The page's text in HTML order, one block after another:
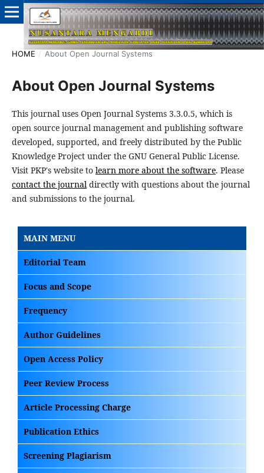
HOME / About Open Journal Systems
About Open Journal Systems
This journal uses Open Journal Systems 3.3.0.5, which is
open source journal management and publishing software
developed, supported, and freely distributed by the Public
Knowledge Project under the GNU General Public License.
Visit PKP's website to learn more about the software. Please
contact the journaldirectly with questions about the journal
and submissions to the journal.
MAIN MENU
Editorial Team
Focus and Scope
Frequency
Author Guidelines
Open Access Policy
Peer Review Process
Article Processing Charge
Publication Ethics
Screening Plagiarism